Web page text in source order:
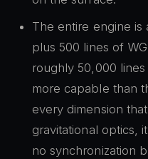
The entire engine is
plus 500 lines of
roughly 50,000
more capable than
every dimension
gravitational optics,
no synchronization